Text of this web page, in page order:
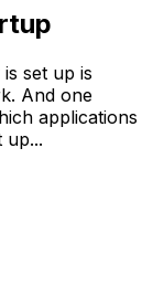
set up is
And one
applications
up...